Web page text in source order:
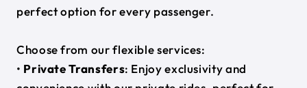
perfect option for every passenger.
Choose from our flexible services:
• Private Transfers: Enjoy exclusivity and